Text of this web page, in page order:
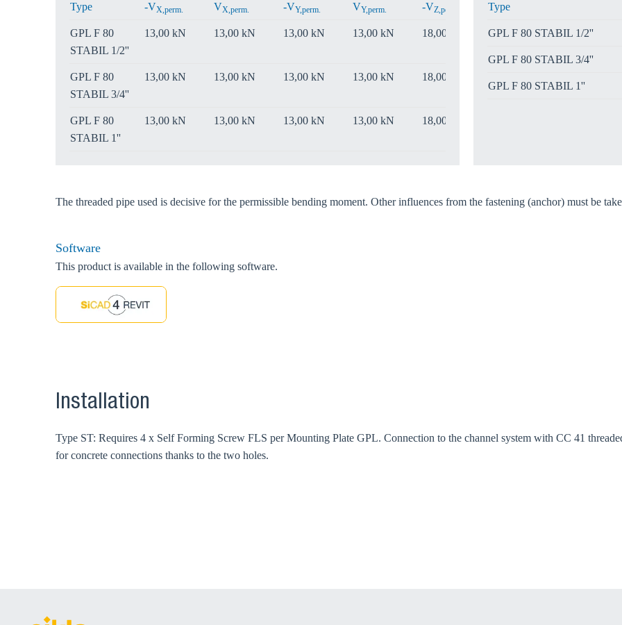
Type -VX,perm. VX,perm. -VY,perm. VY,perm. -VZ,perm.
GPL F 80
STABIL 1/2''
13,00 kN 13,00 kN 13,00 kN 13,00 kN 18,00 kN
GPL F 80
STABIL 3/4''
13,00 kN 13,00 kN 13,00 kN 13,00 kN 18,00 kN
GPL F 80
STABIL 1''
13,00 kN 13,00 kN 13,00 kN 13,00 kN 18,00 kN
Type
GPL F 80 STABIL 1/2''
GPL F 80 STABIL 3/4''
GPL F 80 STABIL 1''
The threaded pipe used is decisive for the permissible bending moment. Other influences from the fastening (anchor) must be
Software
This product is available in the following software.
Installation
Type ST: Requires 4 x Self Forming Screw FLS per Mounting Plate GPL. Connection to the channel system with CC 41
for concrete connections thanks to the two holes.